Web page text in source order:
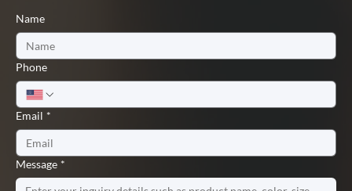
Name
Phone
Email *
Message *